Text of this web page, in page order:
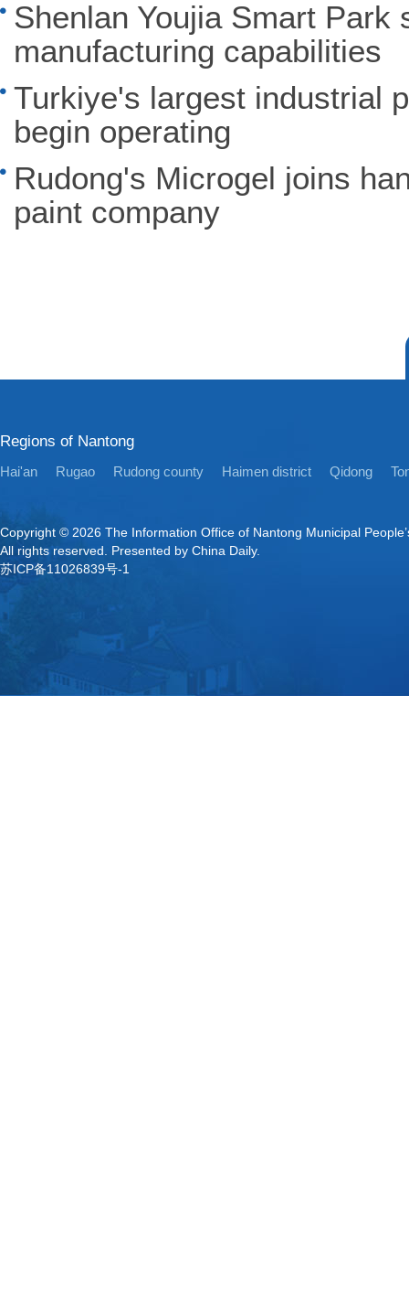
Shenlan Youjia Smart Park
manufacturing capabilities
Turkiye's largest industrial
begin operating
Rudong's Microgel joins
paint company
Regions of Nantong
Hai'an Rugao Rudong county Haimen district Qidong
Copyright © 2026 The Information Office of Nantong Municipal
All rights reserved. Presented by China Daily.
苏ICP备11026839号-1